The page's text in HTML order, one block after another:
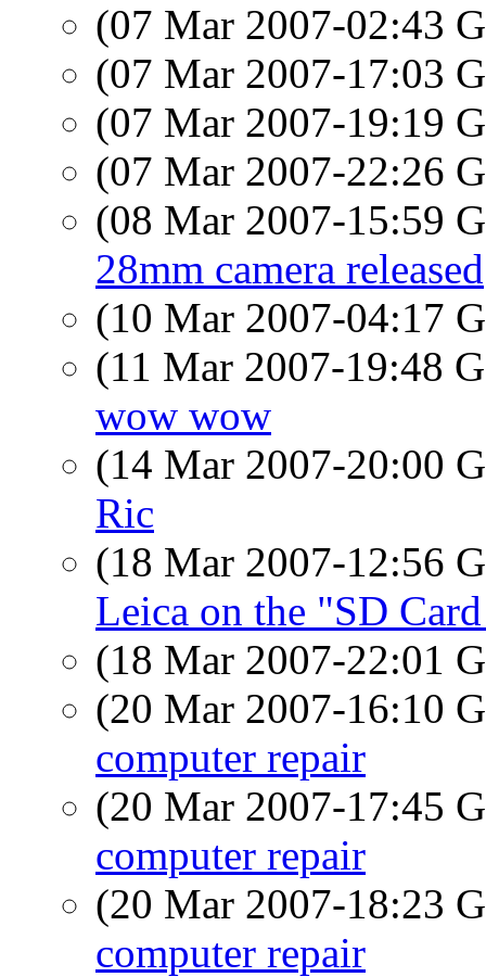
(07 Mar 2007-02:43
(07 Mar 2007-17:03
(07 Mar 2007-19:19
(07 Mar 2007-22:26
(08 Mar 2007-15:59
28mm camera released
(10 Mar 2007-04:17
(11 Mar 2007-19:48
wow wow
(14 Mar 2007-20:00
Ric
(18 Mar 2007-12:56
Leica on the "SD
(18 Mar 2007-22:01
(20 Mar 2007-16:10
computer repair
(20 Mar 2007-17:45
computer repair
(20 Mar 2007-18:23
computer repair